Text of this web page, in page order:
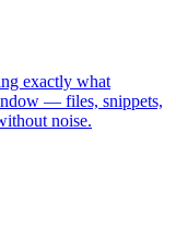
exactly what
— files, snippets,
noise.